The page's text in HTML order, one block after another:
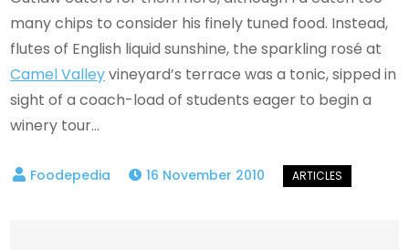
many chips to consider his finely tuned food. Instead,
flutes of English liquid sunshine, the sparkling rosé at
Camel Valleyvineyard’s terrace was a tonic, sipped in
sight of a coach-load of students eager to begin a
winery tour…
16 November 2010